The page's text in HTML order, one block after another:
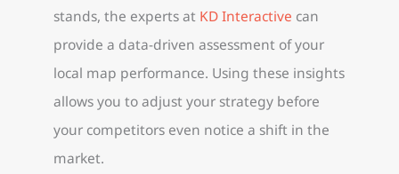
stands, the experts at KD Interactive can
provide a data-driven assessment of your
local map performance. Using these insights
allows you to adjust your strategy before
your competitors even notice a shift in the
market.